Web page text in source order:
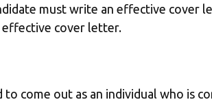
must write an effective cover
cover letter.
come out as an individual who is